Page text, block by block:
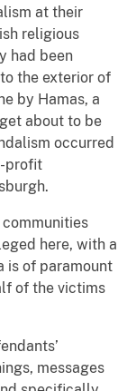
at their
religious
had been
the exterior of
by Hamas, a
about to be
occurred
profit
here, with a
is of paramount
of the victims
messages